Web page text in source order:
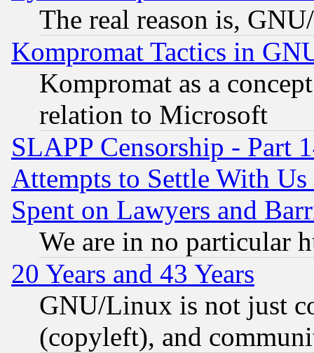
The real reason is,
Kompromat Tactics in
Kompromat as a
relation to Microsoft
SLAPP Censorship - Part
Attempts to Settle With
Spent on Lawyers and
We are in no particular
20 Years and 43 Years
GNU/Linux is not just
(copyleft), and